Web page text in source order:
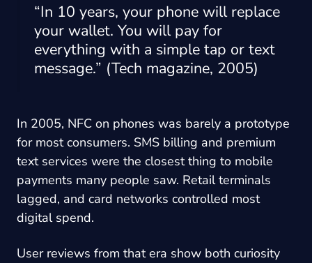
“In 10 years, your phone will replace
your wallet. You will pay for
everything with a simple tap or text
message.” (Tech magazine, 2005)
In 2005, NFC on phones was barely a prototype
for most consumers. SMS billing and premium
text services were the closest thing to mobile
payments many people saw. Retail terminals
lagged, and card networks controlled most
digital spend.
User reviews from that era show both curiosity